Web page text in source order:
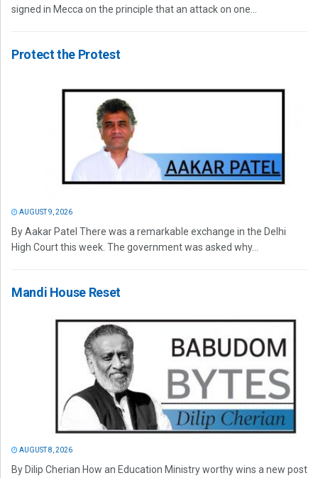
signed in Mecca on the principle that an attack on one...
Protect the Protest
AUGUST 9, 2026
By Aakar Patel There was a remarkable exchange in the Delhi
High Court this week. The government was asked why...
Mandi House Reset
AUGUST 8, 2026
By Dilip Cherian How an Education Ministry worthy wins a new post